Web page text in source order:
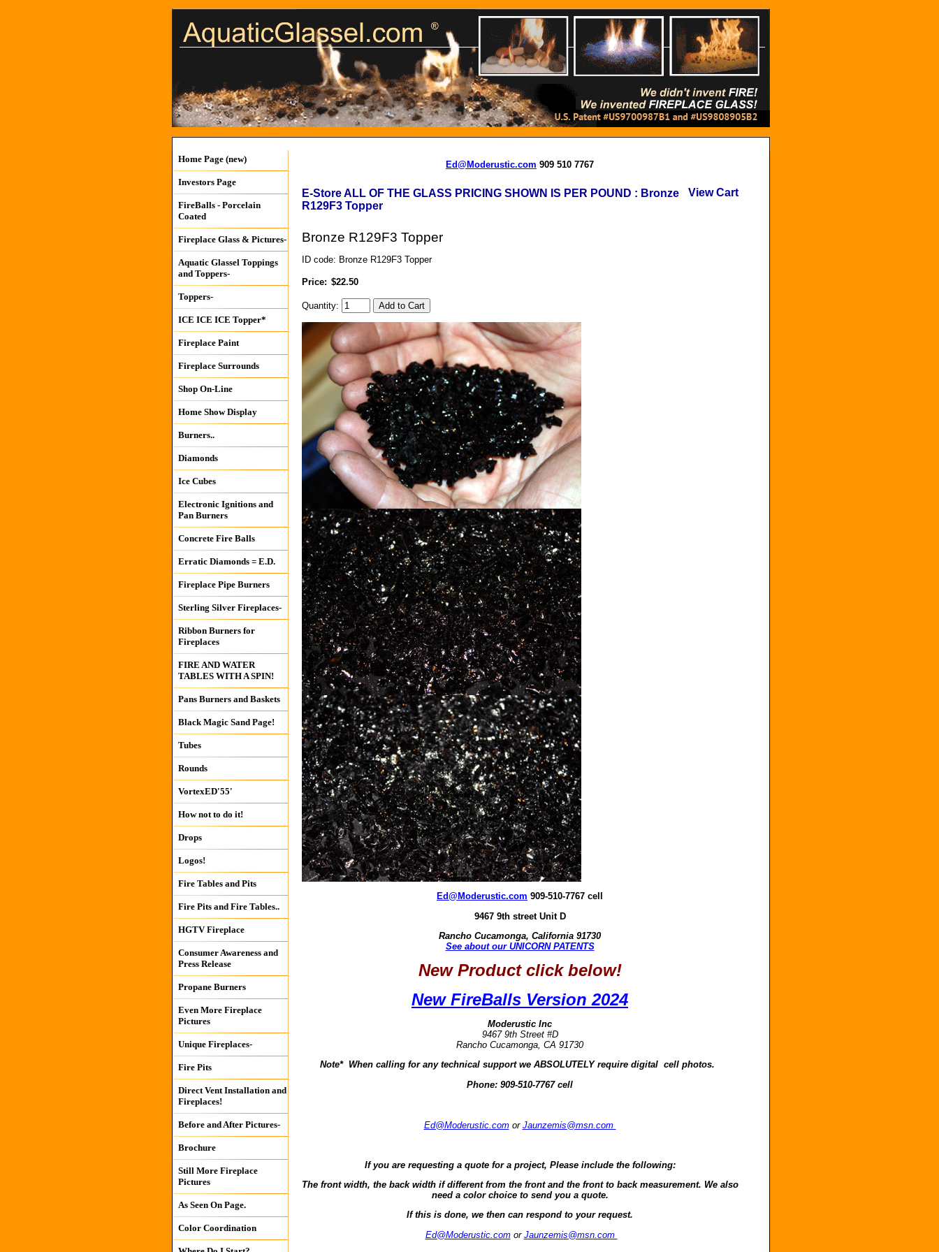
Home Page (new)
Investors Page
FireBalls - Porcelain
Coated
Fireplace Glass & Pictures-
Aquatic Glassel Toppings
and Toppers-
Toppers-
ICE ICE ICE Topper*
Fireplace Paint
Fireplace Surrounds
Shop On-Line
Home Show Display
Burners..
Diamonds
Ice Cubes
Electronic Ignitions and
Pan Burners
Concrete Fire Balls
Erratic Diamonds = E.D.
Fireplace Pipe Burners
Sterling Silver Fireplaces-
Ribbon Burners for
Fireplaces
FIRE AND WATER
TABLES WITH A SPIN!
Pans Burners and Baskets
Black Magic Sand Page!
Tubes
Rounds
VortexED'55'
How not to do it!
Drops
Logos!
Fire Tables and Pits
Fire Pits and Fire Tables..
HGTV Fireplace
Consumer Awareness and
Press Release
Propane Burners
Even More Fireplace
Pictures
Unique Fireplaces-
Fire Pits
Direct Vent Installation and
Fireplaces!
Before and After Pictures-
Brochure
Still More Fireplace
Pictures
As Seen On Page.
Color Coordination
Ed@Moderustic.com 909 510 7767
E-Store ALL OF THE GLASS PRICING SHOWN IS PER POUND : Bronze
R129F3 Topper
View Cart
Bronze R129F3 Topper
ID code: Bronze R129F3 Topper
Price: $22.50
Quantity:
Ed@Moderustic.com 909-510-7767 cell
9467 9th street Unit D
Rancho Cucamonga, California 91730
See about our UNICORN PATENTS
New Product click below!
New FireBalls Version 2024
Moderustic Inc
9467 9th Street #D
Rancho Cucamonga, CA 91730
Note* When calling for any technical support we ABSOLUTELY require digital cell photos.
Phone: 909-510-7767 cell
Ed@Moderustic.comor Jaunzemis@msn.com
If you are requesting a quote for a project, Please include the following:
The front width, the back width if different from the front and the front to back measurement. We also
need a color choice to send you a quote.
If this is done, we then can respond to your request.
Ed@Moderustic.comor Jaunzemis@msn.com